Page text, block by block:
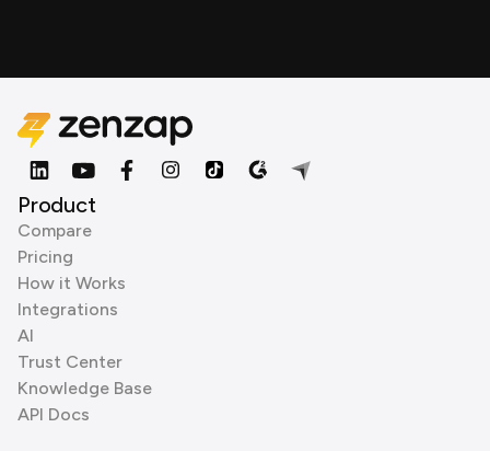
Product
Compare
Pricing
How it Works
Integrations
AI
Trust Center
Knowledge Base
API Docs